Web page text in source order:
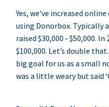
Yes, we've increased
using Donorbox. Typically
raised $30,000 - $50,000.
$100,000. Let’s double
big goal for us as a small
was a little weary but said